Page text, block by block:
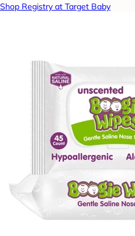
Shop Registry at Target Baby